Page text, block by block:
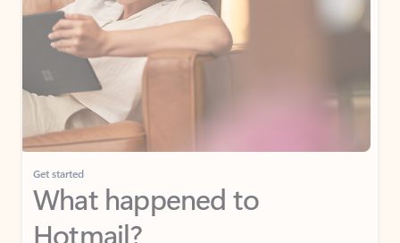
Get started
What happened to
Hotmail?